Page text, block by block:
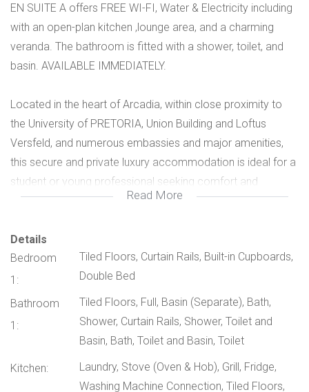
EN SUITE A offers FREE WI-FI, Water & Electricity including
with an open-plan kitchen ,lounge area, and a charming
veranda. The bathroom is fitted with a shower, toilet, and
basin. AVAILABLE IMMEDIATELY.
Located in the heart of Arcadia, within close proximity to
the University of PRETORIA, Union Building and Loftus
Versfeld, and numerous embassies and major amenities,
this secure and private luxury accommodation is ideal for a
student or young professional seeking comfort and
convenience.
Fully furnished private unit
Spacious bedroom with sitting area
Modern en-suite bathroom with basin, shower & toilet
.Entertainment & Lifestyle boasting beautiful entertainment
Read More
Details
Bedroom
1:
Tiled Floors, Curtain Rails, Built-in Cupboards,
Double Bed
Bathroom
1:
Tiled Floors, Full, Basin (Separate), Bath,
Shower, Curtain Rails, Shower, Toilet and
Basin, Bath, Toilet and Basin, Toilet
Kitchen:
Laundry, Stove (Oven & Hob), Grill, Fridge,
Washing Machine Connection, Tiled Floors,